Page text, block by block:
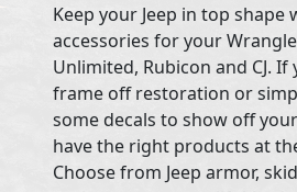
Keep your Jeep in top shape
accessories for your
Unlimited, Rubicon and CJ. If
frame off restoration or
some decals to show off
have the right products at
Choose from Jeep armor,